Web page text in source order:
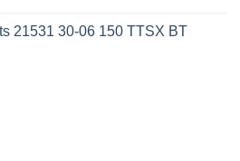
$45.00.
21531 30-06 150 TTSX BT